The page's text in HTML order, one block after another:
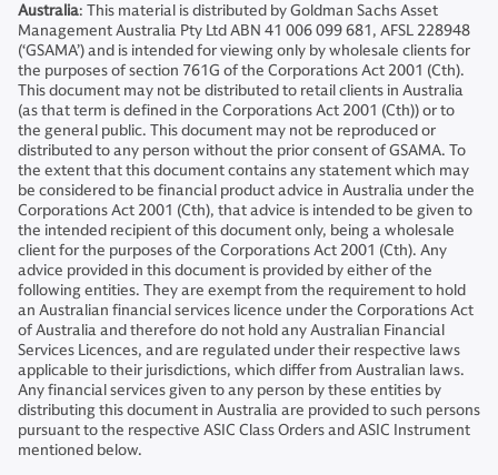
Australia: This material is distributed by Goldman Sachs Asset
Management Australia Pty Ltd ABN 41 006 099 681, AFSL 228948
(‘GSAMA’) and is intended for viewing only by wholesale clients for
the purposes of section 761G of the Corporations Act 2001 (Cth).
This document may not be distributed to retail clients in Australia
(as that term is defined in the Corporations Act 2001 (Cth)) or to
the general public. This document may not be reproduced or
distributed to any person without the prior consent of GSAMA. To
the extent that this document contains any statement which may
be considered to be financial product advice in Australia under the
Corporations Act 2001 (Cth), that advice is intended to be given to
the intended recipient of this document only, being a wholesale
client for the purposes of the Corporations Act 2001 (Cth). Any
advice provided in this document is provided by either of the
following entities. They are exempt from the requirement to hold
an Australian financial services licence under the Corporations Act
of Australia and therefore do not hold any Australian Financial
Services Licences, and are regulated under their respective laws
applicable to their jurisdictions, which differ from Australian laws.
Any financial services given to any person by these entities by
distributing this document in Australia are provided to such persons
pursuant to the respective ASIC Class Orders and ASIC Instrument
mentioned below.